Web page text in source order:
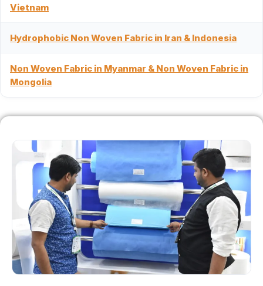
Vietnam
Hydrophobic Non Woven Fabric in Iran & Indonesia
Non Woven Fabric in Myanmar & Non Woven Fabric in
Mongolia